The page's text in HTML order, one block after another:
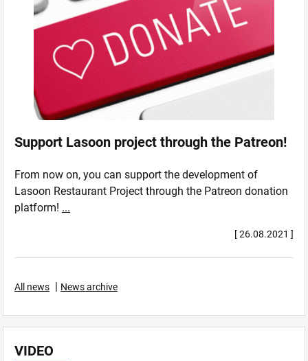
VIDEO
Support Lasoon project through the Patreon!
From now on, you can support the development of
Lasoon Restaurant Project through the Patreon donation
platform! ...
[ 26.08.2021 ]
All news | News archive